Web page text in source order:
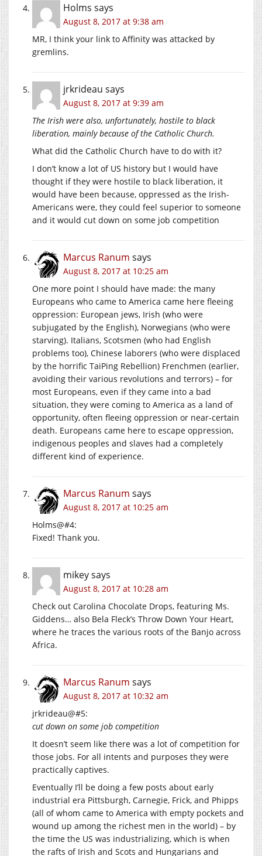
Holms says
August 8, 2017 at 9:38 am
MR, I think your link to Affinity was attacked by
gremlins.
jrkrideau says
August 8, 2017 at 9:39 am
The Irish were also, unfortunately, hostile to black
liberation, mainly because of the Catholic Church.
What did the Catholic Church have to do with it?
I don’t know a lot of US history but I would have
thought if they were hostile to black liberation, it
would have been because, oppressed as the Irish-
Americans were, they could feel superior to someone
and it would cut down on some job competition
Marcus Ranum says
August 8, 2017 at 10:25 am
One more point I should have made: the many
Europeans who came to America came here fleeing
oppression: European jews, Irish (who were
subjugated by the English), Norwegians (who were
starving). Italians, Scotsmen (who had English
problems too), Chinese laborers (who were displaced
by the horrific TaiPing Rebellion) Frenchmen (earlier,
avoiding their various revolutions and terrors) – for
most Europeans, even if they came into a bad
situation, they were coming to America as a land of
opportunity, often fleeing oppression or near-certain
death. Europeans came here to escape oppression,
indigenous peoples and slaves had a completely
different kind of experience.
Marcus Ranum says
August 8, 2017 at 10:25 am
Holms@#4:
Fixed! Thank you.
mikeysays
August 8, 2017 at 10:28 am
Check out Carolina Chocolate Drops, featuring Ms.
Giddens… also Bela Fleck’s Throw Down Your Heart,
where he traces the various roots of the Banjo across
Africa.
Marcus Ranum says
August 8, 2017 at 10:32 am
jrkrideau@#5:
cut down on some job competition
It doesn’t seem like there was a lot of competition for
those jobs. For all intents and purposes they were
practically captives.
Eventually I’ll be doing a few posts about early
industrial era Pittsburgh, Carnegie, Frick, and Phipps
(all of whom came to America with empty pockets and
wound up among the richest men in the world) – by
the time the US was industrializing, which is when
the rafts of Irish and Scots and Hungarians and